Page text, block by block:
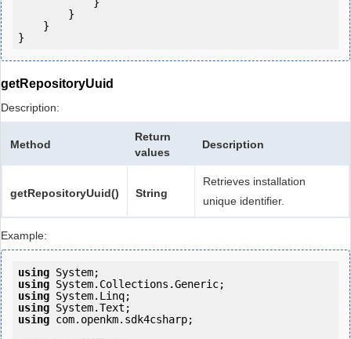
getRepositoryUuid
Description:
Method
Return
values
Description
getRepositoryUuid() String
Retrieves installation
unique identifier.
Example:
using
using
using
using
using com.openkm.sdk4csharp;